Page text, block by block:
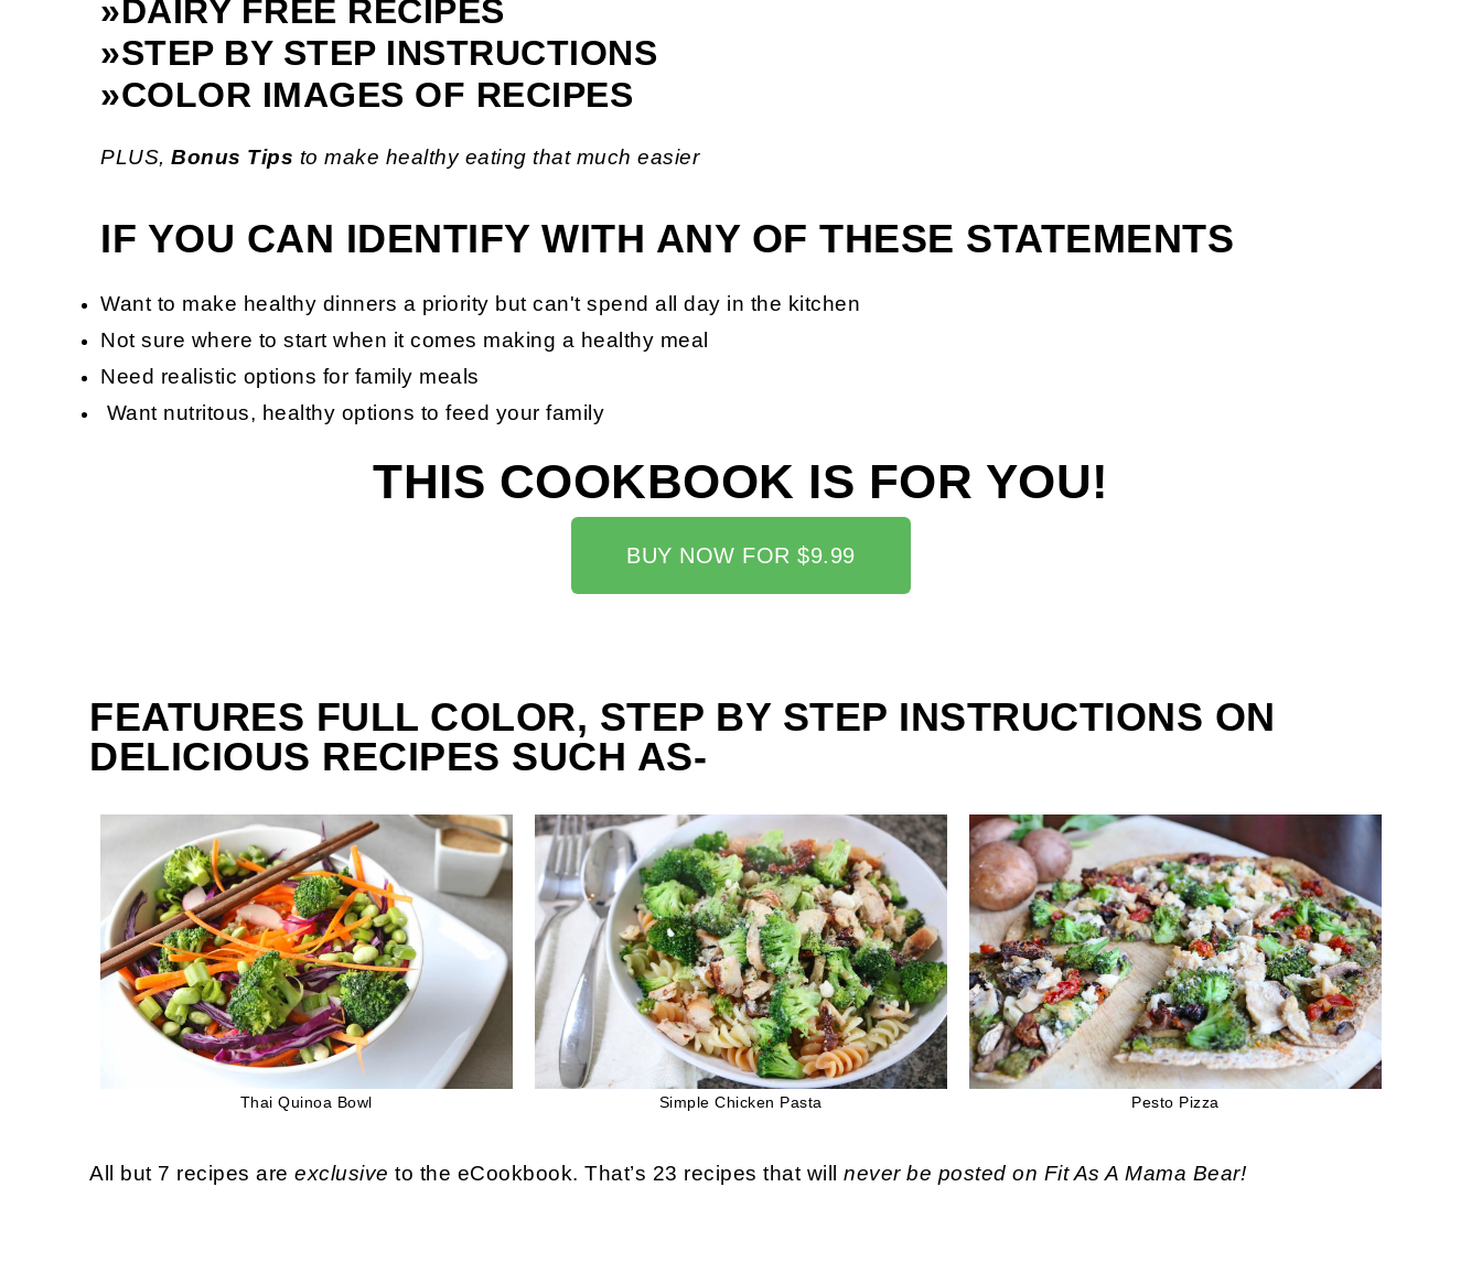
»DAIRY FREE RECIPES
»STEP BY STEP INSTRUCTIONS
»COLOR IMAGES OF RECIPES
PLUS, Bonus Tips to make healthy eating that much easier
IF YOU CAN IDENTIFY WITH ANY OF THESE STATEMENTS
Want to make healthy dinners a priority but can't spend all day in the kitchen
Not sure where to start when it comes making a healthy meal
Need realistic options for family meals
Want nutritous, healthy options to feed your family
THIS COOKBOOK IS FOR YOU!
BUY NOW FOR $9.99
FEATURES FULL COLOR, STEP BY STEP INSTRUCTIONS ON
DELICIOUS RECIPES SUCH AS-
Thai Quinoa Bowl Simple Chicken Pasta Pesto Pizza
All but 7 recipes are exclusive to the eCookbook. That’s 23 recipes that will never be posted on Fit As A Mama Bear!